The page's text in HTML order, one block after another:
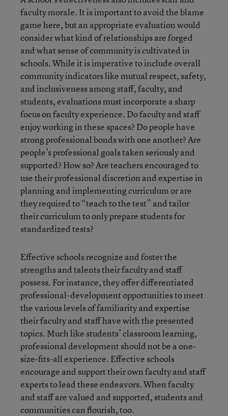
faculty morale. It is important to avoid the blame
game here, but an appropriate evaluation would
consider what kind of relationships are forged
and what sense of community is cultivated in
schools. While it is imperative to include overall
community indicators like mutual respect, safety,
and inclusiveness among staff, faculty, and
students, evaluations must incorporate a sharp
focus on faculty experience. Do faculty and staff
enjoy working in these spaces? Do people have
strong professional bonds with one another? Are
people’s professional goals taken seriously and
supported? How so? Are teachers encouraged to
use their professional discretion and expertise in
planning and implementing curriculum or are
they required to “teach to the test” and tailor
their curriculum to only prepare students for
standardized tests?
Effective schools recognize and foster the
strengths and talents their faculty and staff
possess. For instance, they offer differentiated
professional-development opportunities to meet
the various levels of familiarity and expertise
their faculty and staff have with the presented
topics. Much like students’ classroom learning,
professional development should not be a one-
size-fits-all experience. Effective schools
encourage and support their own faculty and staff
experts to lead these endeavors. When faculty
and staff are valued and supported, students and
communities can flourish, too.